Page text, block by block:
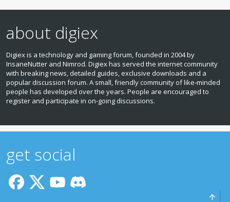
about digiex
Digiex is a technology and gaming forum, founded in 2004 by
InsaneNutter and Nimrod. Digiex has served the internet community
with breaking news, detailed guides, exclusive downloads and a
popular discussion forum. A small, friendly community of like‑minded
people has developed over the years. People are encouraged to
register and participate in on‑going discussions.
get social